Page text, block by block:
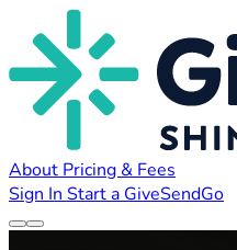
About Pricing & Fees
Sign In Start a GiveSendGo